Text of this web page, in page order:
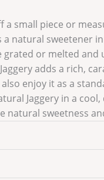
a small piece or
a natural sweetener
grated or melted and
adds a rich,
also enjoy it as a
Jaggery in a
natural sweetness